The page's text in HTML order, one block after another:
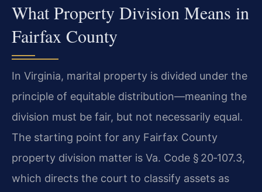
What Property Division Means in
Fairfax County
In Virginia, marital property is divided under the
principle of equitable distribution—meaning the
division must be fair, but not necessarily equal.
The starting point for any Fairfax County
property division matter is Va. Code § 20‑107.3,
which directs the court to classify assets as